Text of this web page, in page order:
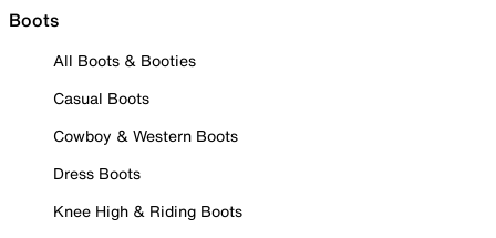
Boots
All Boots & Booties
Casual Boots
Cowboy & Western Boots
Dress Boots
Knee High & Riding Boots